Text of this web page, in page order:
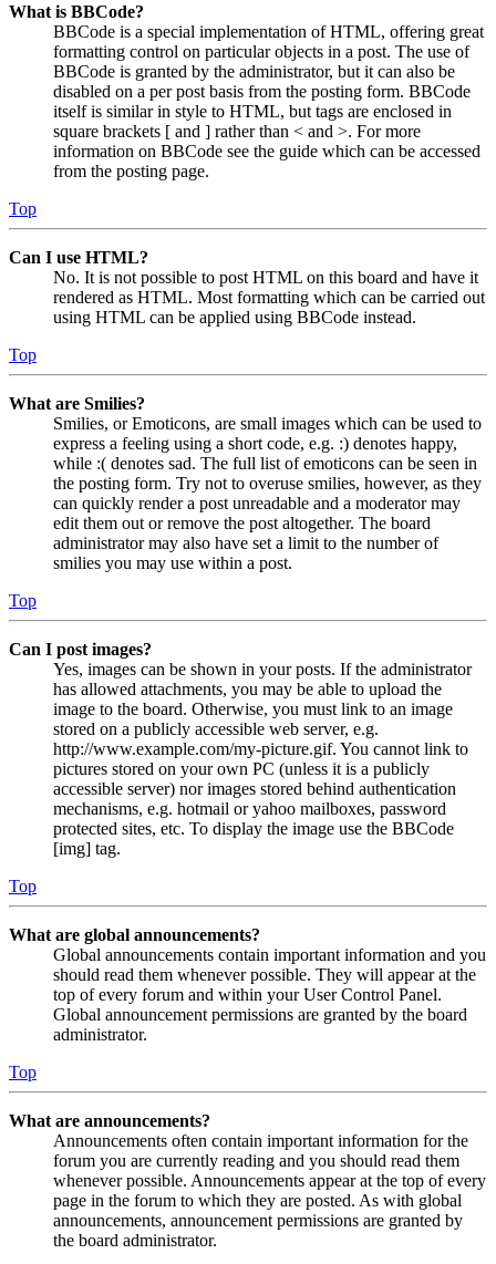
What is BBCode?
BBCode is a special implementation of HTML, offering great
formatting control on particular objects in a post. The use of
BBCode is granted by the administrator, but it can also be
disabled on a per post basis from the posting form. BBCode
itself is similar in style to HTML, but tags are enclosed in
square brackets [ and ] rather than < and >. For more
information on BBCode see the guide which can be accessed
from the posting page.
Top
Can I use HTML?
No. It is not possible to post HTML on this board and have it
rendered as HTML. Most formatting which can be carried out
using HTML can be applied using BBCode instead.
Top
What are Smilies?
Smilies, or Emoticons, are small images which can be used to
express a feeling using a short code, e.g. :) denotes happy,
while :( denotes sad. The full list of emoticons can be seen in
the posting form. Try not to overuse smilies, however, as they
can quickly render a post unreadable and a moderator may
edit them out or remove the post altogether. The board
administrator may also have set a limit to the number of
smilies you may use within a post.
Top
Can I post images?
Yes, images can be shown in your posts. If the administrator
has allowed attachments, you may be able to upload the
image to the board. Otherwise, you must link to an image
stored on a publicly accessible web server, e.g.
http://www.example.com/my-picture.gif. You cannot link to
pictures stored on your own PC (unless it is a publicly
accessible server) nor images stored behind authentication
mechanisms, e.g. hotmail or yahoo mailboxes, password
protected sites, etc. To display the image use the BBCode
[img] tag.
Top
What are global announcements?
Global announcements contain important information and you
should read them whenever possible. They will appear at the
top of every forum and within your User Control Panel.
Global announcement permissions are granted by the board
administrator.
Top
What are announcements?
Announcements often contain important information for the
forum you are currently reading and you should read them
whenever possible. Announcements appear at the top of every
page in the forum to which they are posted. As with global
announcements, announcement permissions are granted by
the board administrator.